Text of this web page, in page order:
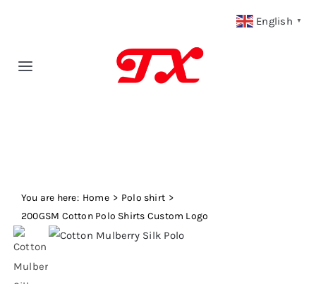
Toggle
Fabric Type
Fabric Weight
You are here: Home
Polo shirt
200GSM Cotton Polo Shirts Custom Logo
English ▼